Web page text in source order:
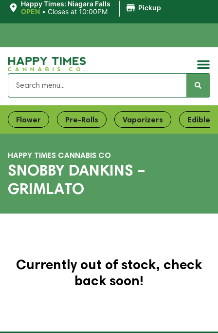
Happy Times: Niagara Falls
OPEN • Closes at 10:00PM Pickup
Flower Pre-Rolls Vaporizers Edibles
HAPPY TIMES CANNABIS CO
SNOBBY DANKINS –
GRIMLATO
Currently out of stock, check
back soon!